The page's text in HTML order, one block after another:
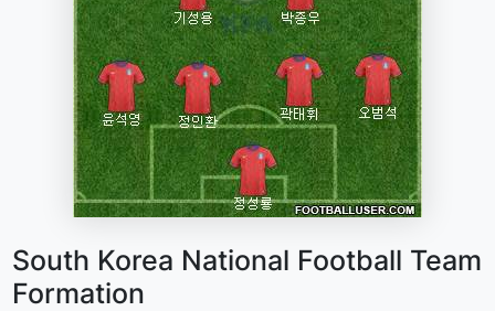
South Korea National Football Team
Formation